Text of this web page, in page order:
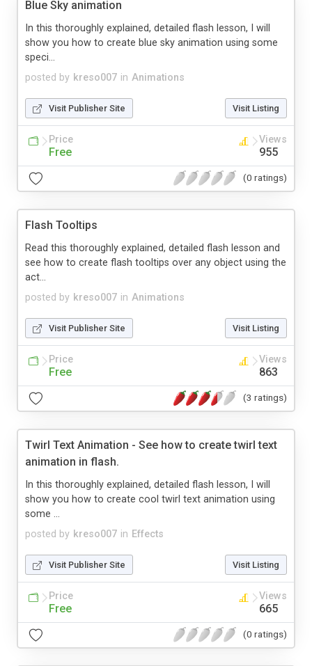
Blue Sky animation
posted by kreso007 in Animations
In this thoroughly explained, detailed flash lesson, I will
show you how to create blue sky animation using some
speci...
Visit Publisher Site Visit Listing
Price
Free
Views
955
(0 ratings)
Flash Tooltips
posted by kreso007 in Animations
Read this thoroughly explained, detailed flash lesson and
see how to create flash tooltips over any object using the
act...
Visit Publisher Site Visit Listing
Price
Free
Views
863
(3 ratings)
Twirl Text Animation - See how to create twirl text
animation in flash.
posted by kreso007 in Effects
In this thoroughly explained, detailed flash lesson, I will
show you how to create cool twirl text animation using
some ...
Visit Publisher Site Visit Listing
Price
Free
Views
665
(0 ratings)